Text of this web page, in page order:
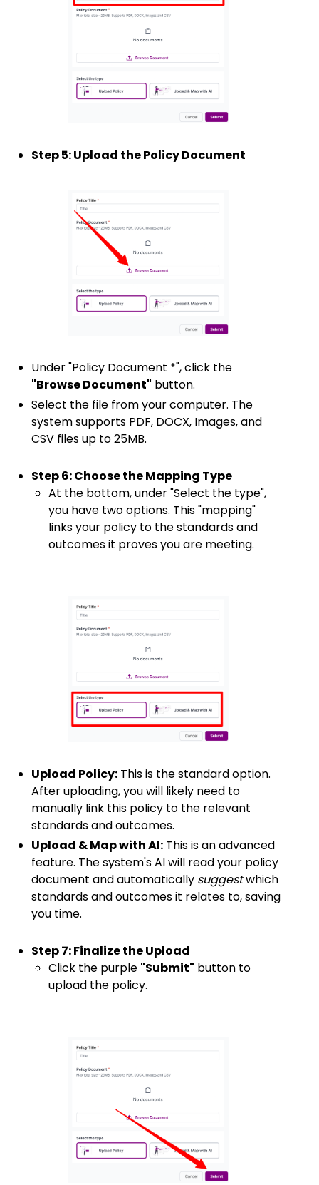
Step 5: Upload the Policy Document
Under "Policy Document *", click the
"Browse Document" button.
Select the file from your computer. The
system supports PDF, DOCX, Images, and
CSV files up to 25MB.
Step 6: Choose the Mapping Type
At the bottom, under "Select the type",
you have two options. This "mapping"
links your policy to the standards and
outcomes it proves you are meeting.
Upload Policy: This is the standard option.
After uploading, you will likely need to
manually link this policy to the relevant
standards and outcomes.
Upload & Map with AI: This is an advanced
feature. The system's AI will read your policy
document and automatically suggestwhich
standards and outcomes it relates to, saving
you time.
Step 7: Finalize the Upload
Click the purple "Submit" button to
upload the policy.